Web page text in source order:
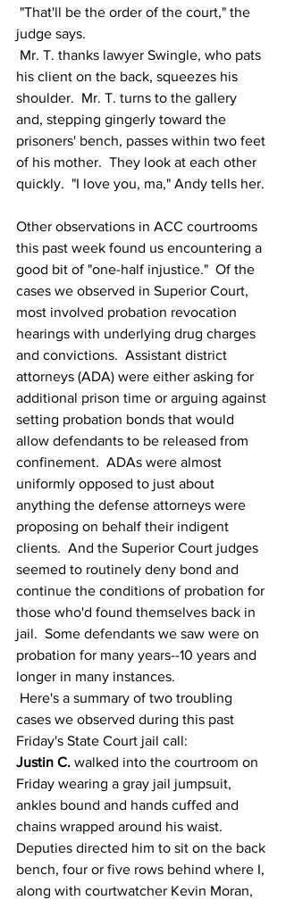
judge says.
his client on the back, squeezes his
shoulder.  Mr. T. turns to the gallery
and, stepping gingerly toward the
prisoners' bench, passes within two feet
of his mother.  They look at each other
quickly.  "I love you, ma," Andy tells her.
Other observations in ACC courtrooms
this past week found us encountering a
good bit of "one-half injustice."  Of the
cases we observed in Superior Court,
most involved probation revocation
hearings with underlying drug charges
and convictions.  Assistant district
attorneys (ADA) were either asking for
additional prison time or arguing against
setting probation bonds that would
allow defendants to be released from
confinement.  ADAs were almost
uniformly opposed to just about
anything the defense attorneys were
proposing on behalf their indigent
clients.  And the Superior Court judges
seemed to routinely deny bond and
continue the conditions of probation for
those who'd found themselves back in
jail.  Some defendants we saw were on
probation for many years--10 years and
longer in many instances.
cases we observed during this past
Friday's State Court jail call:
Justin C. walked into the courtroom on
Friday wearing a gray jail jumpsuit,
ankles bound and hands cuffed and
chains wrapped around his waist.
Deputies directed him to sit on the back
bench, four or five rows behind where I,
along with courtwatcher Kevin Moran,